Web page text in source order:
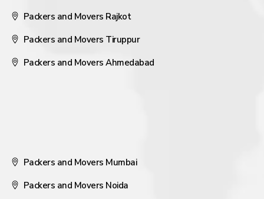
Packers and Movers Rajkot
Packers and Movers Tiruppur
Packers and Movers Ahmedabad
Packers and Movers Mumbai
Packers and Movers Noida